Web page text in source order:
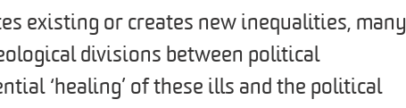
existing or creates new inequalities, many
divisions between political
‘healing’ of these ills and the political